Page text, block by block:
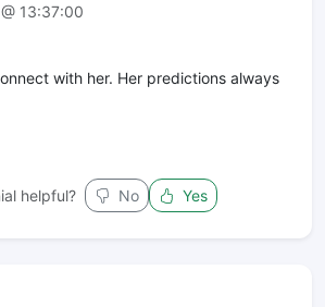
13:37:00
with her. Her predictions always
helpful? No Yes